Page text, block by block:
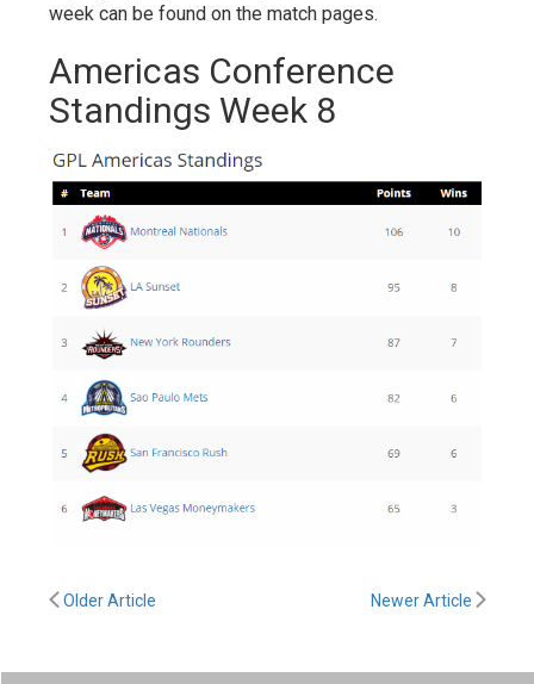
week can be found on the match pages.
Americas Conference
Standings Week 8
Older Article Newer Article